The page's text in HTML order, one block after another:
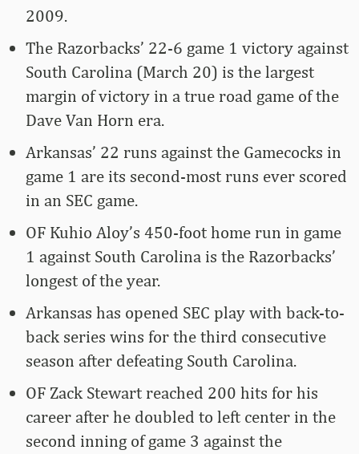
2009.
The Razorbacks’ 22-6 game 1 victory against
South Carolina (March 20) is the largest
margin of victory in a true road game of the
Dave Van Horn era.
Arkansas’ 22 runs against the Gamecocks in
game 1 are its second-most runs ever scored
in an SEC game.
OF Kuhio Aloy’s 450-foot home run in game
1 against South Carolina is the Razorbacks’
longest of the year.
Arkansas has opened SEC play with back-to-
back series wins for the third consecutive
season after defeating South Carolina.
OF Zack Stewart reached 200 hits for his
career after he doubled to left center in the
second inning of game 3 against the